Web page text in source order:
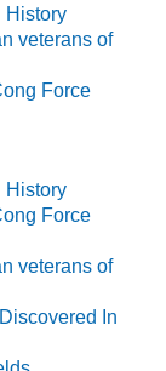
History
veterans of
Force
History
Force
veterans of
In